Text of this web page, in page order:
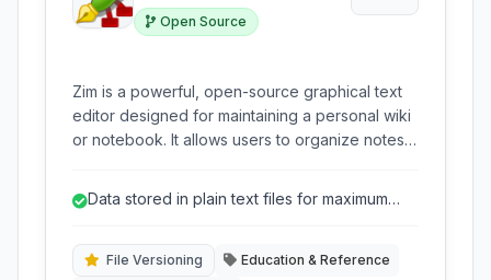
Open Source
Zim is a powerful, open-source graphical text
editor designed for maintaining a personal wiki
or notebook. It allows users to organize notes,
wiki.
Data stored in plain text files for maximum
File Versioning
Education & Reference